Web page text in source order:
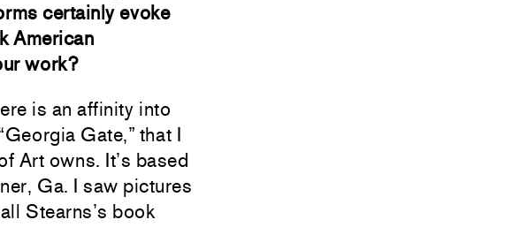
certainly evoke
American
work?
is an affinity into
Gate,” that I
Art owns. It’s based
Ga. I saw pictures
Stearns’s book